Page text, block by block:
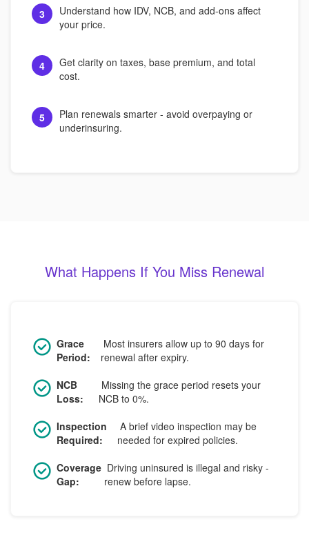
3
Understand how IDV, NCB, and add-ons affect
your price.
4
Get clarity on taxes, base premium, and total
cost.
5
Plan renewals smarter - avoid overpaying or
underinsuring.
What Happens If You Miss Renewal
Grace
Period:
Most insurers allow up to 90 days for
renewal after expiry.
NCB
Loss:
Missing the grace period resets your
NCB to 0%.
Inspection
Required:
A brief video inspection may be
needed for expired policies.
Coverage
Gap:
Driving uninsured is illegal and risky -
renew before lapse.